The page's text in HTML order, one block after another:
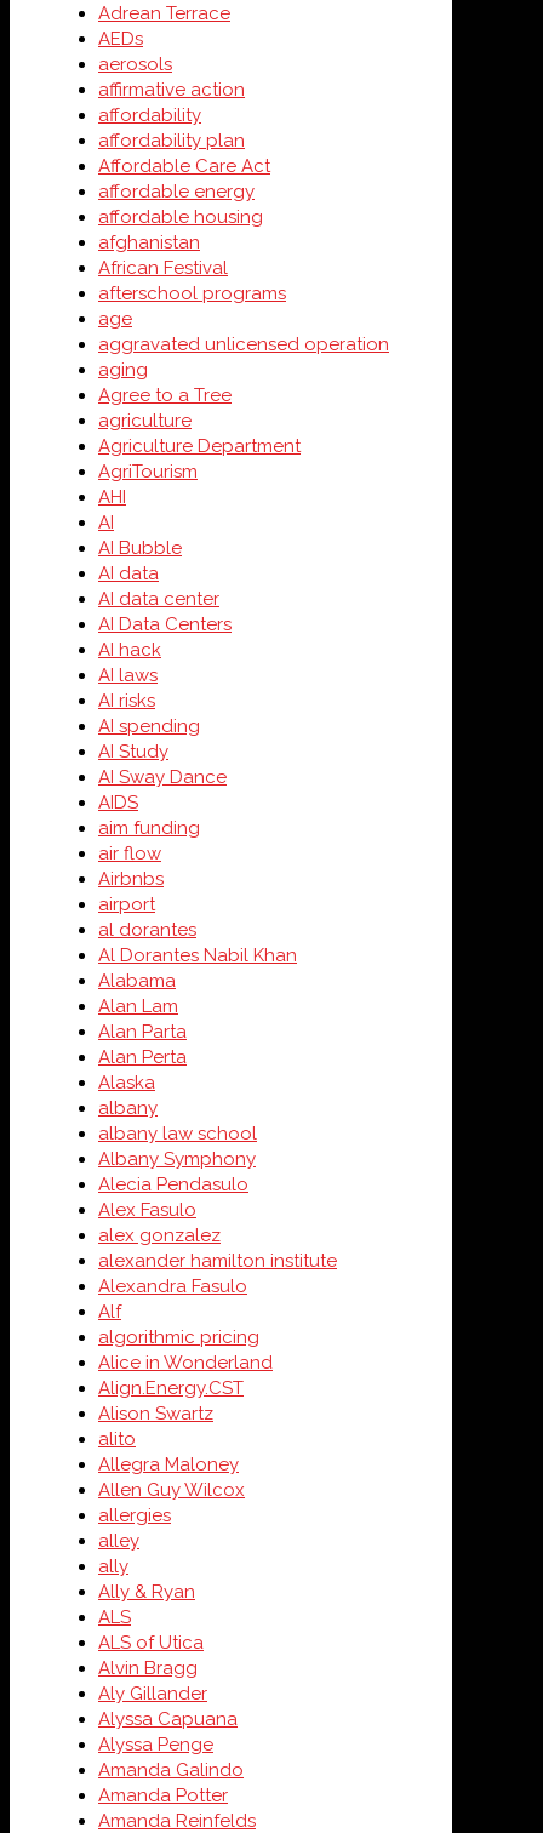
Adrean Terrace
AEDs
aerosols
affirmative action
affordability
affordability plan
Affordable Care Act
affordable energy
affordable housing
afghanistan
African Festival
afterschool programs
age
aggravated unlicensed operation
aging
Agree to a Tree
agriculture
Agriculture Department
AgriTourism
AHI
AI
AI Bubble
AI data
AI data center
AI Data Centers
AI hack
AI laws
AI risks
AI spending
AI Study
AI Sway Dance
AIDS
aim funding
air flow
Airbnbs
airport
al dorantes
Al Dorantes Nabil Khan
Alabama
Alan Lam
Alan Parta
Alan Perta
Alaska
albany
albany law school
Albany Symphony
Alecia Pendasulo
Alex Fasulo
alex gonzalez
alexander hamilton institute
Alexandra Fasulo
Alf
algorithmic pricing
Alice in Wonderland
Align.Energy.CST
Alison Swartz
alito
Allegra Maloney
Allen Guy Wilcox
allergies
alley
ally
Ally & Ryan
ALS
ALS of Utica
Alvin Bragg
Aly Gillander
Alyssa Capuana
Alyssa Penge
Amanda Galindo
Amanda Potter
Amanda Reinfelds